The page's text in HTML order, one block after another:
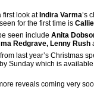
first look at Indira Varma’s
for the first time is
seen include Anita
Redgrave, Lenny Rush
last year’s Christmas
Sunday which is
reveals coming very